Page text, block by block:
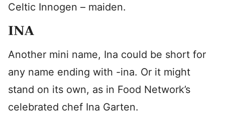
Celtic Innogen – maiden.
INA
Another mini name, Ina could be short for
any name ending with -ina. Or it might
stand on its own, as in Food Network’s
celebrated chef Ina Garten.